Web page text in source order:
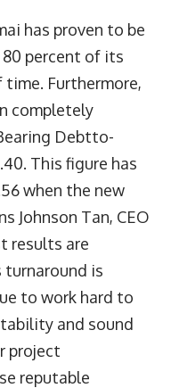
has proven to be
80 percent of its
Furthermore,
completely
Debtto-
This figure has
when the new
Johnson Tan, CEO
results are
turnaround is
to work hard to
and sound
project
reputable